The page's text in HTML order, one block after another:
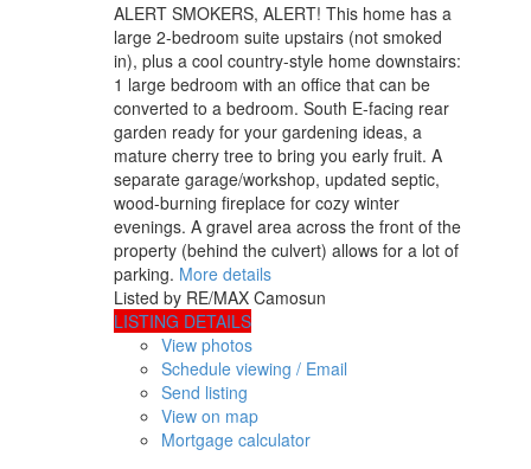
ALERT SMOKERS, ALERT! This home has a
large 2-bedroom suite upstairs (not smoked
in), plus a cool country-style home downstairs:
1 large bedroom with an office that can be
converted to a bedroom. South E-facing rear
garden ready for your gardening ideas, a
mature cherry tree to bring you early fruit. A
separate garage/workshop, updated septic,
wood-burning fireplace for cozy winter
evenings. A gravel area across the front of the
property (behind the culvert) allows for a lot of
parking. More details
Listed by RE/MAX Camosun
LISTING DETAILS
View photos
Schedule viewing / Email
Send listing
View on map
Mortgage calculator